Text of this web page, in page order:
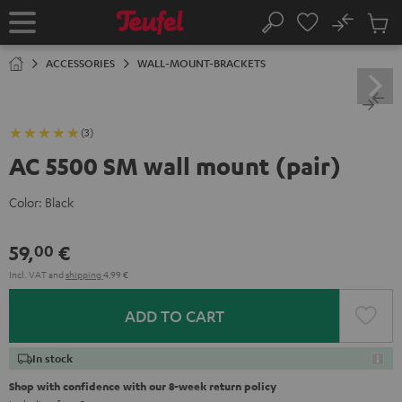
TO
Home Search
No
Cart
ACCESSORIES WALL-MOUNT-BRACKETS
(3)
AC 5500 SM wall mount (pair)
Color: Black
59,00 €
Incl. VATand shipping 4,99 €
ADD TO CART
In stock
Shop with confidence with our 8-week return policy